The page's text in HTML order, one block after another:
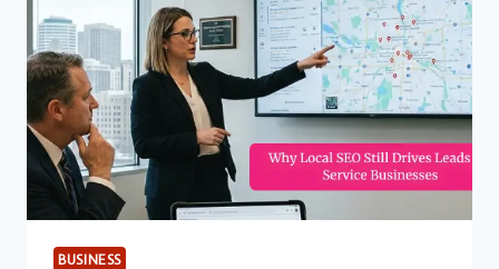
RENTAL
TRUCK
BUSINESS